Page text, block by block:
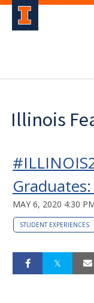
Illinois
MAY 6, 2020 4:30
STUDENT EXPERIENCES